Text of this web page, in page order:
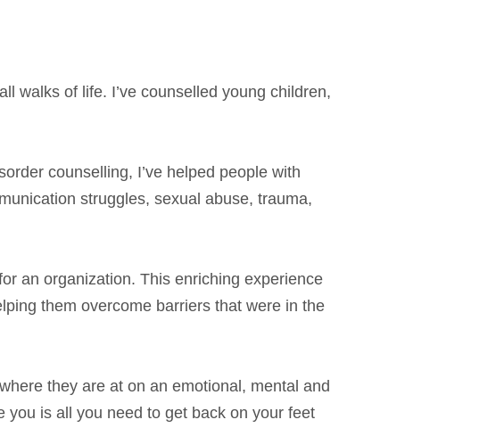
walks of life. I’ve counselled young children,
counselling, I’ve helped people with
struggles, sexual abuse, trauma,
an organization. This enriching experience
them overcome barriers that were in the
they are at on an emotional, mental and
is all you need to get back on your feet